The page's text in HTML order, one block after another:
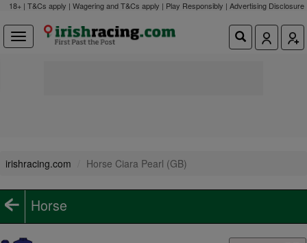
18+ | T&Cs apply | Wagering and T&Cs apply | Play Responsibly | Advertising Disclosure
irishracing.com Horse Ciara Pearl (GB)
Horse